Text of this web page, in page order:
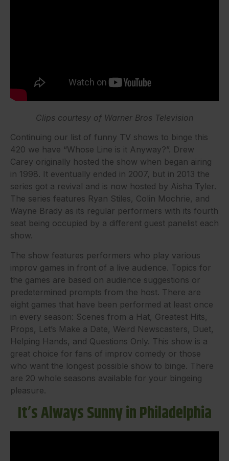
Clips courtesy of Warner Bros Television
Continuing our list of funny TV shows to binge this
420 we have “Whose Line is it Anyway?”. Drew
Carey originally hosted the show when began airing
in 1998. It eventually ended in 2007, but in 2013 the
series got a revival and is now hosted by Aisha Tyler.
The series features Ryan Stiles, Colin Mochrie, and
Wayne Brady as its regular performers with its fourth
seat being occupied by a different guest panelist each
show.
The show features performers who play various
improv games in front of a live audience. Topics for
the games are based on audience suggestions or
predetermined prompts from the host. There are
eight games that have been performed at least once
in every season: Scenes from a Hat, Greatest Hits,
Props, Let’s Make a Date, Weird Newscasters, Duet,
Helping Hands, and Questions Only. This show is a
great choice for fans of improv comedy or those
who want the longest possible show to binge. There
are 20 whole seasons available for your bingeing
pleasure.
It’s Always Sunny in Philadelphia